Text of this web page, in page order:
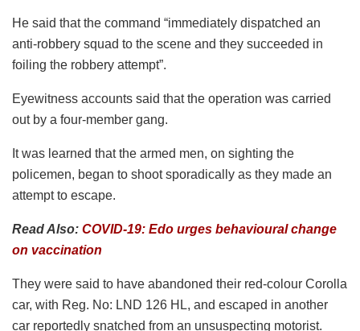
He said that the command “immediately dispatched an
anti-robbery squad to the scene and they succeeded in
foiling the robbery attempt”.
Eyewitness accounts said that the operation was carried
out by a four-member gang.
It was learned that the armed men, on sighting the
policemen, began to shoot sporadically as they made an
attempt to escape.
Read Also: COVID-19: Edo urges behavioural change
on vaccination
They were said to have abandoned their red-colour Corolla
car, with Reg. No: LND 126 HL, and escaped in another
car reportedly snatched from an unsuspecting motorist.